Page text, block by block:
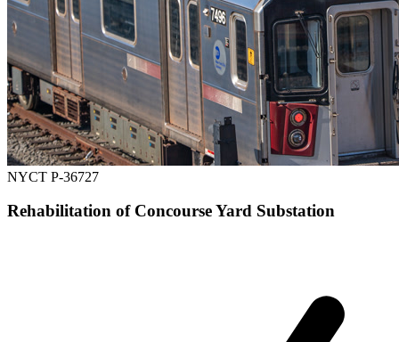
NYCT P-36727
Rehabilitation of Concourse Yard Substation